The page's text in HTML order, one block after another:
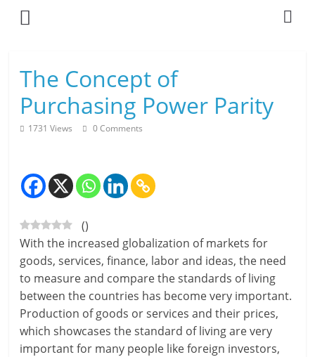
Skip
S
m
a
r
The Concept of
Purchasing Power Parity
1731 Views 0 Comments
()
With the increased globalization of markets for
goods, services, finance, labor and ideas, the need
to measure and compare the standards of living
between the countries has become very important.
Production of goods or services and their prices,
which showcases the standard of living are very
important for many people like foreign investors,